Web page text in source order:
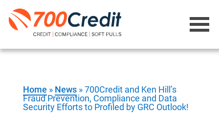
Home » News »700Credit and Ken Hill’s
Fraud Prevention, Compliance and Data
Security Efforts to Profiled by GRC Outlook!